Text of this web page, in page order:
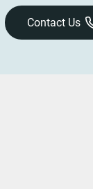
Contact Us